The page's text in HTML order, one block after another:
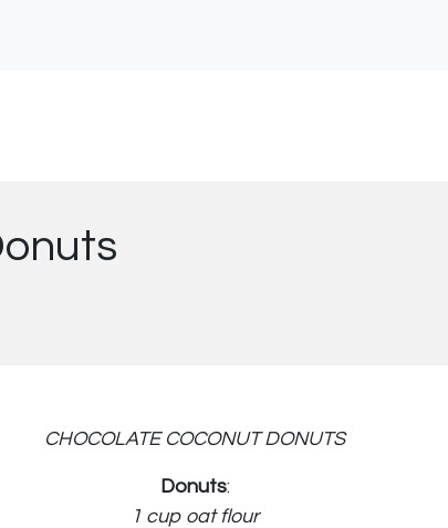
CHOCOLATE COCONUT DONUTS
Donuts:
1 cup oat flour